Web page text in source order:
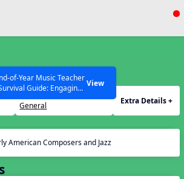
Help Articles
of-Year Music Teacher
Guide: Engaging
to Finish the Year
Strong Webinar with Stacy
and Katie Grace
Miller
View
General
Extra Details +
American Composers and Jazz